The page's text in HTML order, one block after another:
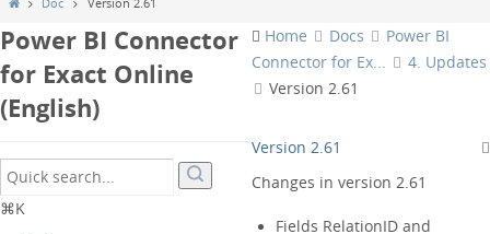
Doc Version 2.61
Power BI Connector
for Exact Online
(English)
⌘K
Home Docs
Power BI
Connector for Ex...
4. Updates
Version 2.61
Version 2.61
Changes in version 2.61
Fields RelationID and